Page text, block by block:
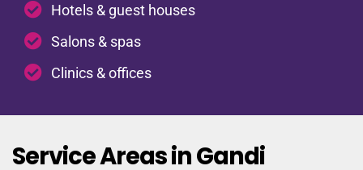
Hotels & guest houses
Salons & spas
Clinics & offices
Service Areas in Gandi